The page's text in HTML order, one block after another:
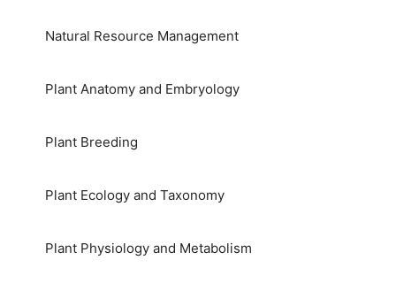
Natural Resource Management
Plant Anatomy and Embryology
Plant Breeding
Plant Ecology and Taxonomy
Plant Physiology and Metabolism